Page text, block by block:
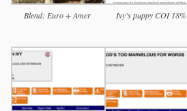
Blend: Euro + Amer Ivy’s puppy COI 18%